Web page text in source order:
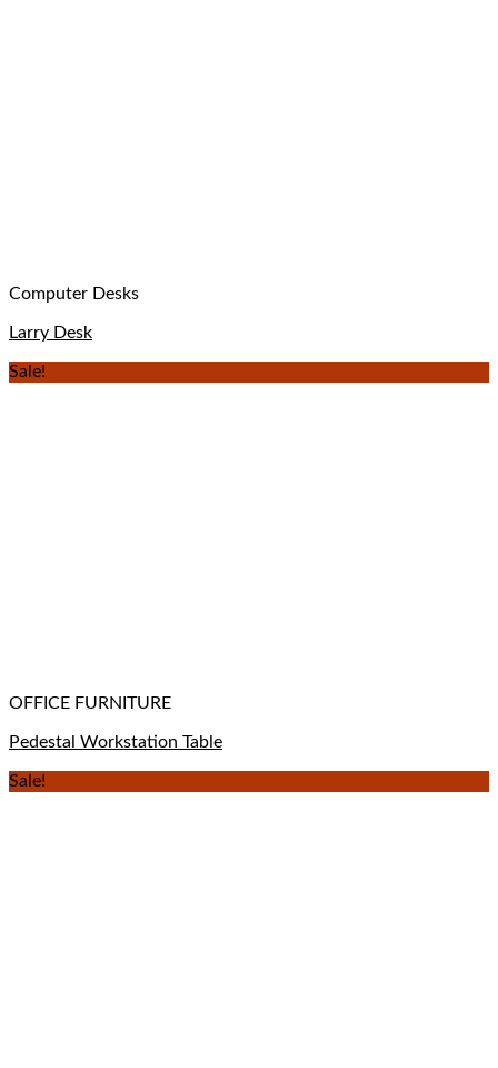
Computer Desks
Larry Desk
Sale!
OFFICE FURNITURE
Pedestal Workstation Table
Sale!